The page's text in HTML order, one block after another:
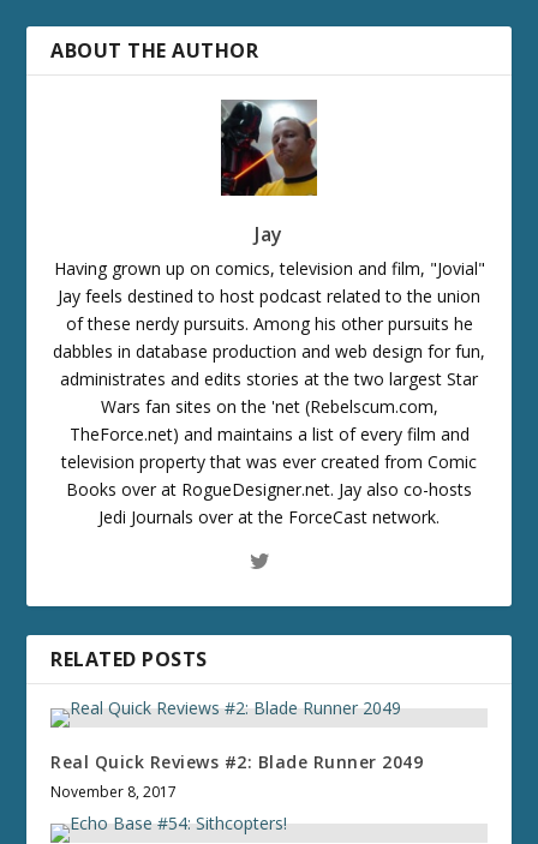
ABOUT THE AUTHOR
Jay
Having grown up on comics, television and film, "Jovial"
Jay feels destined to host podcast related to the union
of these nerdy pursuits. Among his other pursuits he
dabbles in database production and web design for fun,
administrates and edits stories at the two largest Star
Wars fan sites on the 'net (Rebelscum.com,
TheForce.net) and maintains a list of every film and
television property that was ever created from Comic
Books over at RogueDesigner.net. Jay also co-hosts
Jedi Journals over at the ForceCast network.
RELATED POSTS
Real Quick Reviews #2: Blade Runner 2049
November 8, 2017